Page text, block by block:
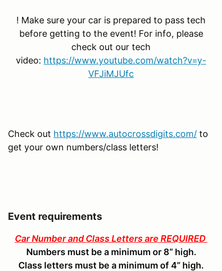
! Make sure your car is prepared to pass tech
before getting to the event! For info, please
check out our tech
video: https://www.youtube.com/watch?v=y-
VFJiMJUfc
Check out https://www.autocrossdigits.com/ to
get your own numbers/class letters!
Event requirements
Car Number and Class Letters are REQUIRED
Numbers must be a minimum or 8” high.
Class letters must be a minimum of 4” high.